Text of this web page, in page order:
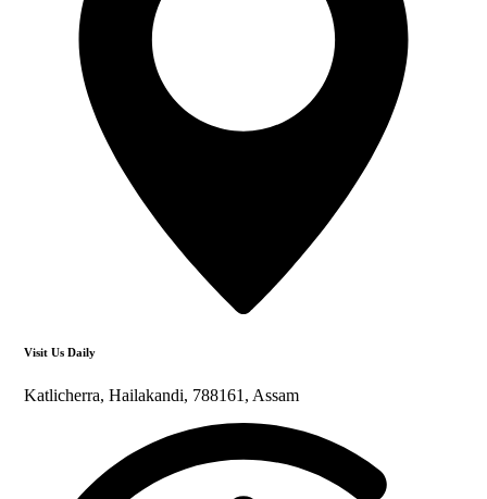
Visit Us Daily
Katlicherra, Hailakandi, 788161, Assam